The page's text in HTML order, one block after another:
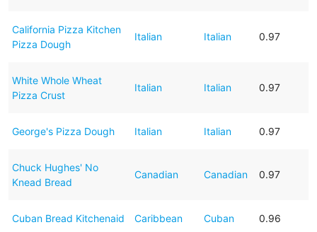
California Pizza Kitchen
Pizza Dough
Italian Italian 0.97
White Whole Wheat
Pizza Crust
Italian Italian 0.97
George's Pizza Dough Italian Italian 0.97
Chuck Hughes' No
Knead Bread
Canadian Canadian 0.97
Cuban Bread Kitchenaid Caribbean Cuban 0.96